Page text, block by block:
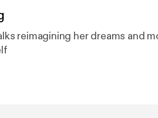
reimagining her dreams and